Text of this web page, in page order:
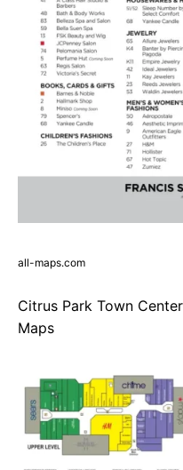
all-maps.com
Citrus Park Town
Maps